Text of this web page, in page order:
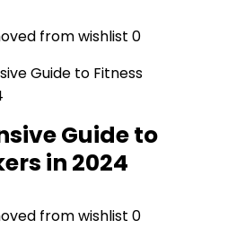
from wishlist 0
Guide to
in 2024
from wishlist 0